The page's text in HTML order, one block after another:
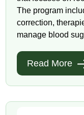
The program
correction,
manage blood
Read More